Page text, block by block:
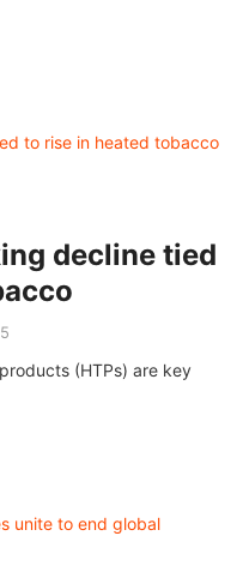
decline tied
(HTPs) are key